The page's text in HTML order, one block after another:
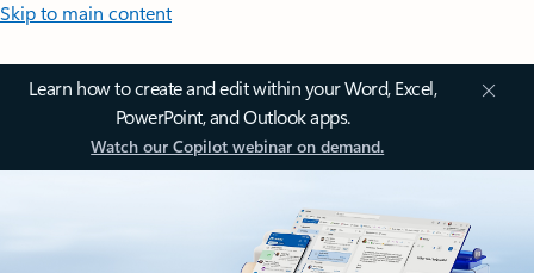
Skip to main content
Learn how to create and edit within your Word, Excel,
PowerPoint, and Outlook apps.
Watch our Copilot webinar on demand.